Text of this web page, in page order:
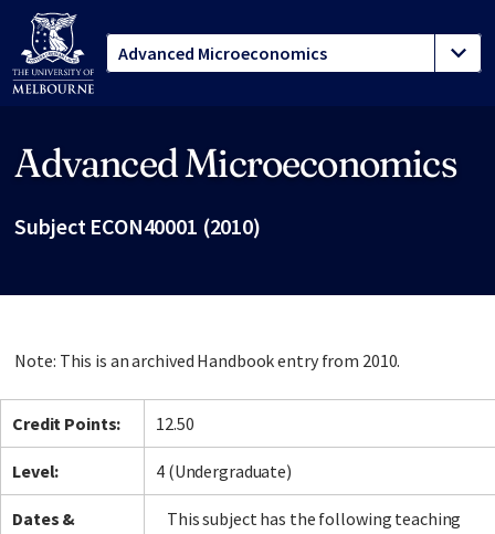
Advanced Microeconomics
Subject ECON40001 (2010)
Note: This is an archived Handbook entry from 2010.
Credit Points: 12.50
Level: 4 (Undergraduate)
Dates &
This subject has the following teaching